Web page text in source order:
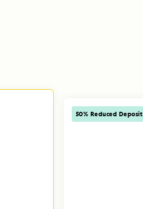
50% Reduced Deposit